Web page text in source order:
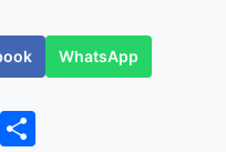
WhatsApp
Telegram